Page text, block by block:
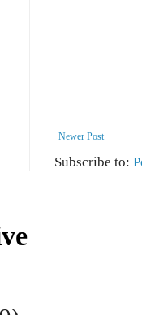
Newer Post
Subscribe to: